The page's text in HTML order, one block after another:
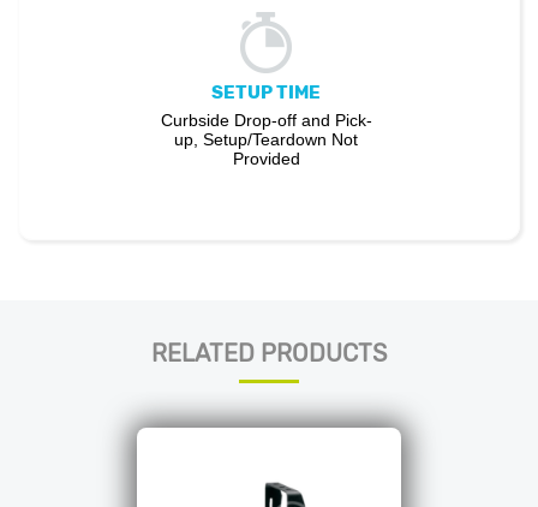
SETUP TIME
Curbside Drop-off and Pick-
up, Setup/Teardown Not
Provided
RELATED PRODUCTS